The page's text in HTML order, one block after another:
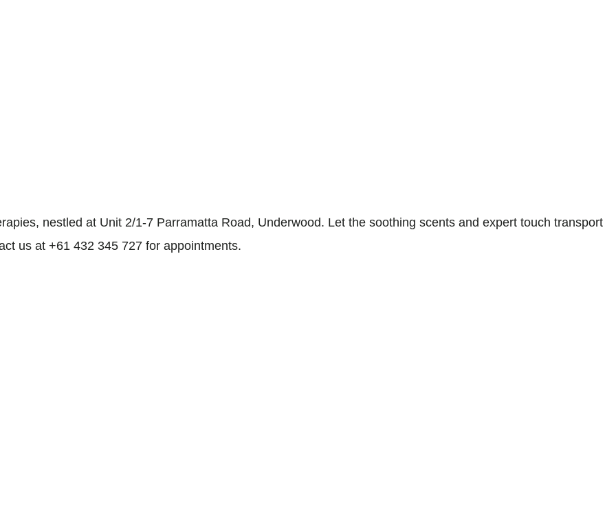
nestled at Unit 2/1-7 Parramatta Road, Underwood. Let the soothing scents and expert touch transport
us at +61 432 345 727 for appointments.